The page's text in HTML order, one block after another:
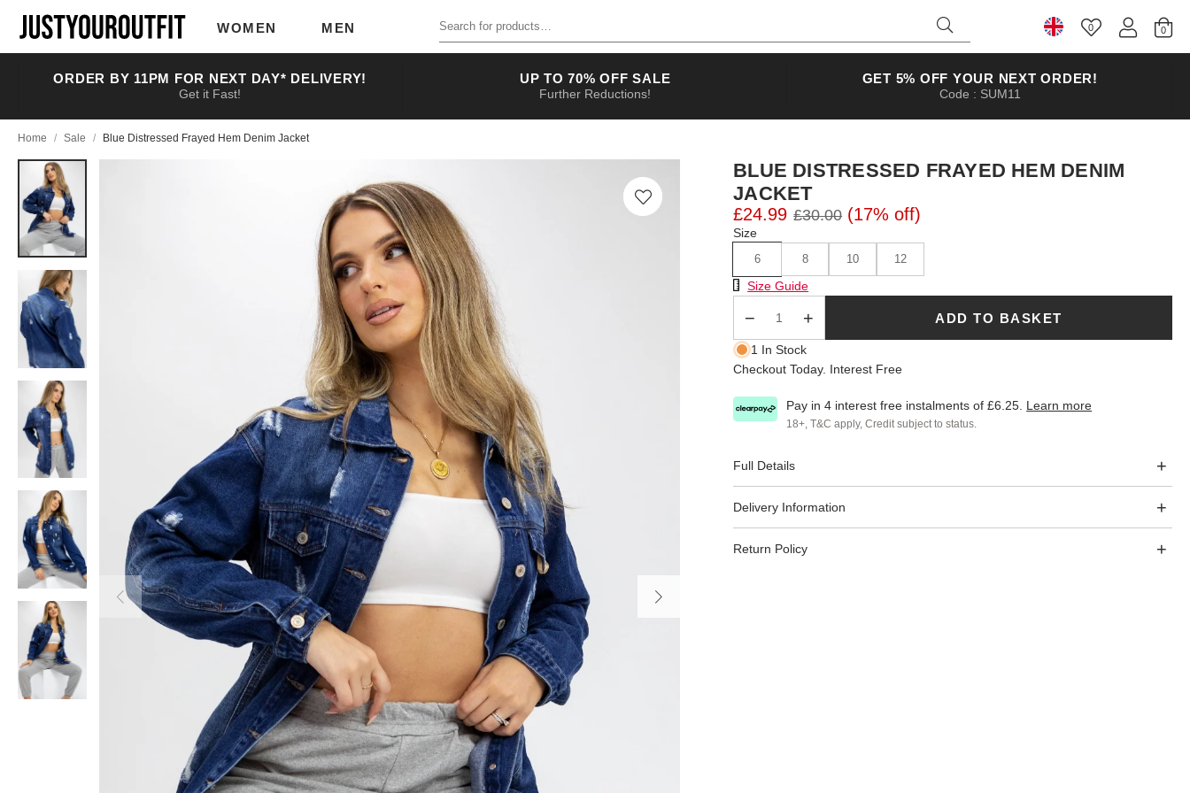
main
WOMEN MEN
Search for products
Select Country
0
ORDER BY 11PM FOR NEXT DAY* DELIVERY!
Get it Fast!
UP TO 70% OFF SALE
Further Reductions!
GET 5% OFF YOUR NEXT ORDER!
Code : SUM11
Home / Sale / Blue Distressed Frayed Hem Denim Jacket
BLUE DISTRESSED FRAYED HEM DENIM
JACKET
£24.99 £30.00 (17% off)
Size
6 8 10 12
Size Chart
Size Guide
ADD TO BASKET
1 In Stock
Checkout Today. Interest Free
Pay in 4 interest free instalments of£6.25 Learn more
18+, T&C apply, Credit subject to status.
Full Details
Delivery Information
Return Policy